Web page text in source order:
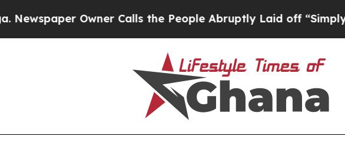
Owner Calls the People Abruptly Laid off “Simply a